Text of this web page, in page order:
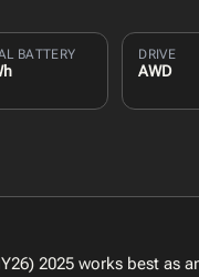
BATTERY DRIVE
AWD
2025 works best as